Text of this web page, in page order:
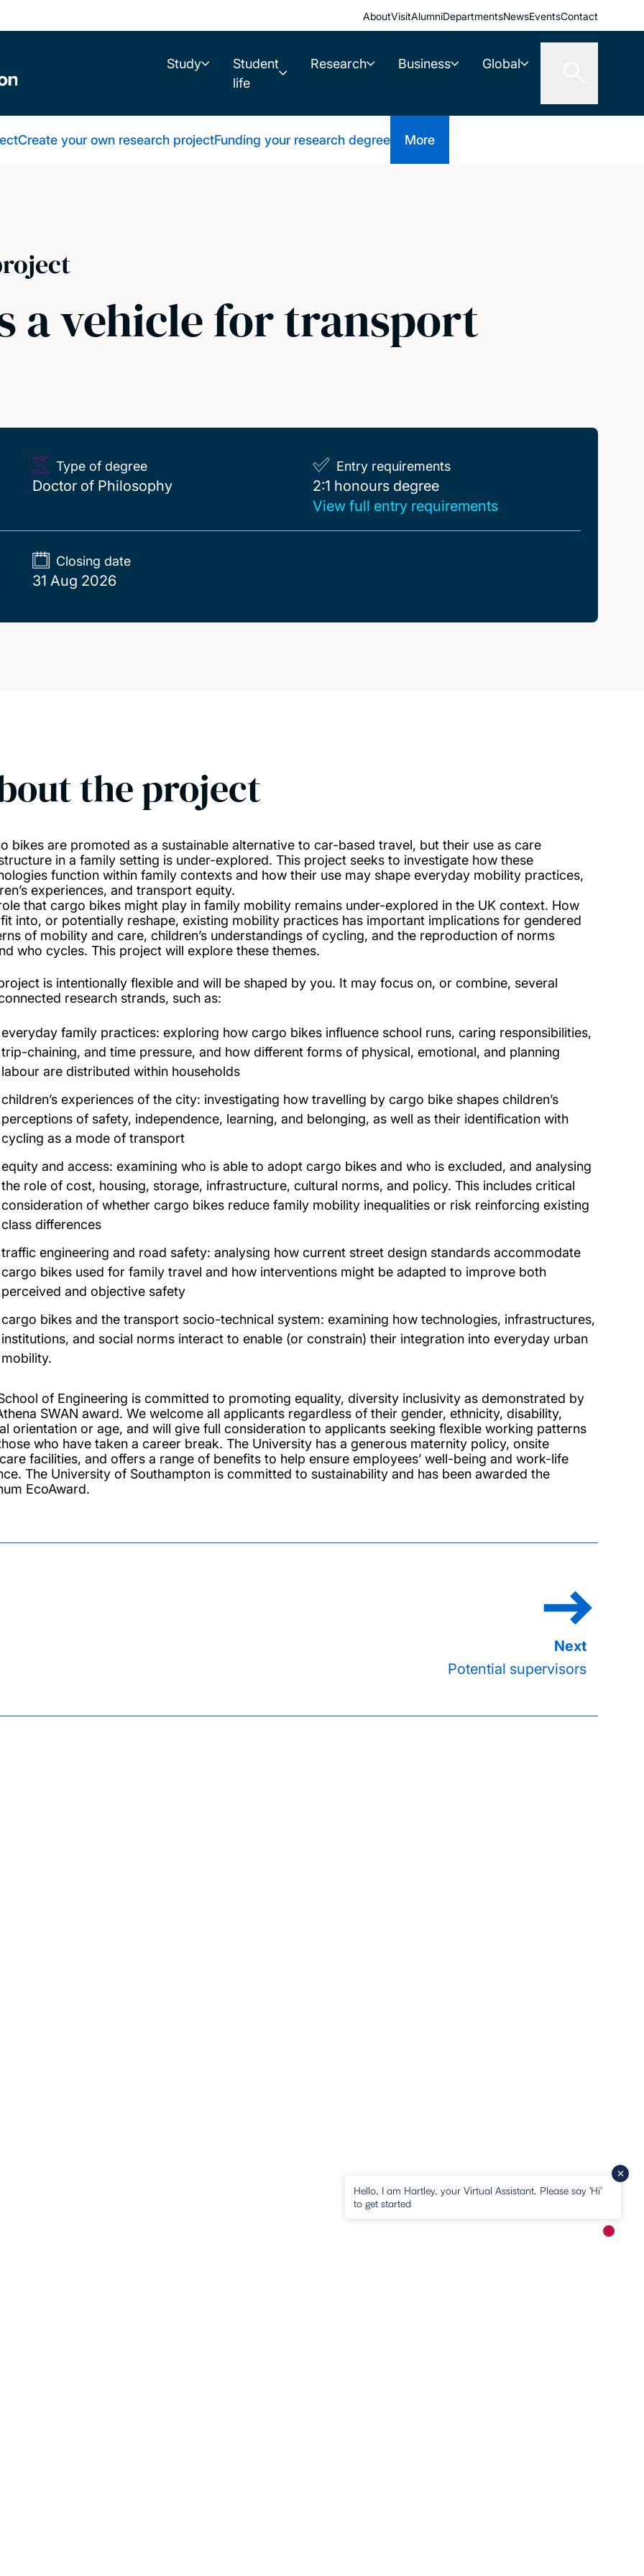
AboutVisitAlumniDepartmentsNewsEventsContact
Study
Student
life
Research Business Global
Create your own research projectFunding your research degree More
a vehicle for transport
Type of degree
Doctor of Philosophy
Entry requirements
2:1 honours degree
2:1 honours degree
View full entry requirements
Closing date
31 Aug 2026
the project
bikes are promoted as a sustainable alternative to car-based travel, but their use as care
in a family setting is under-explored. This project seeks to investigate how these
function within family contexts and how their use may shape everyday mobility practices,
experiences, and transport equity.
that cargo bikes might play in family mobility remains under-explored in the UK context. How
into, or potentially reshape, existing mobility practices has important implications for gendered
of mobility and care, children’s understandings of cycling, and the reproduction of norms
who cycles. This project will explore these themes.
is intentionally flexible and will be shaped by you. It may focus on, or combine, several
research strands, such as:
everyday family practices: exploring how cargo bikes influence school runs, caring responsibilities,
trip-chaining, and time pressure, and how different forms of physical, emotional, and planning
labour are distributed within households
children’s experiences of the city: investigating how travelling by cargo bike shapes children’s
perceptions of safety, independence, learning, and belonging, as well as their identification with
cycling as a mode of transport
equity and access: examining who is able to adopt cargo bikes and who is excluded, and analysing
the role of cost, housing, storage, infrastructure, cultural norms, and policy. This includes critical
consideration of whether cargo bikes reduce family mobility inequalities or risk reinforcing existing
class differences
traffic engineering and road safety: analysing how current street design standards accommodate
cargo bikes used for family travel and how interventions might be adapted to improve both
perceived and objective safety
cargo bikes and the transport socio-technical system: examining how technologies, infrastructures,
institutions, and social norms interact to enable (or constrain) their integration into everyday urban
mobility.
of Engineering is committed to promoting equality, diversity inclusivity as demonstrated by
SWAN award. We welcome all applicants regardless of their gender, ethnicity, disability,
orientation or age, and will give full consideration to applicants seeking flexible working patterns
who have taken a career break. The University has a generous maternity policy, onsite
facilities, and offers a range of benefits to help ensure employees’ well-being and work-life
The University of Southampton is committed to sustainability and has been awarded the
EcoAward.
Potential supervisors
Hello, I am Hartley, your Virtual Assistant. Please say 'Hi'
to get started
New